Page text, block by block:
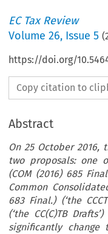
EC Tax Review
Volume26, Issue 5 (
https://doi.org/
Copy citation to
Abstract
On 25 October 2016,
two proposals: one
(COM (2016) 685
Common
683 Final.) (‘the
(‘the CC(C)TB
significantly change